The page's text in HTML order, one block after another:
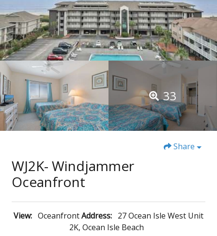
33
Share
WJ2K- Windjammer
Oceanfront
View: OceanfrontAddress: 27 Ocean Isle West Unit
2K, Ocean Isle Beach